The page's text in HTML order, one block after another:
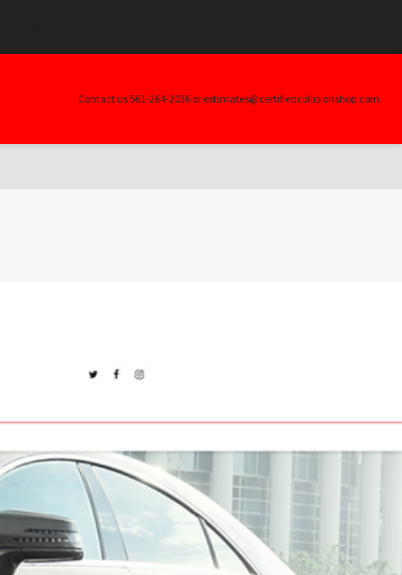
Contact us 561-264-2036 or estimates@certifiedcollisionshop.com